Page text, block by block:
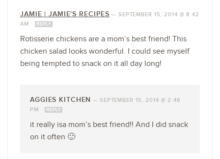
JAMIE | JAMIE'S RECIPES — SEPTEMBER 15, 2014 @ 8:42
AM
REPLY
Rotisserie chickens are a mom’s best friend! This
chicken salad looks wonderful. I could see myself
being tempted to snack on it all day long!
AGGIES KITCHEN — SEPTEMBER 15, 2014 @ 2:48
PM
REPLY
it really isa mom’s best friend!! And I did snack
on it often 🙂